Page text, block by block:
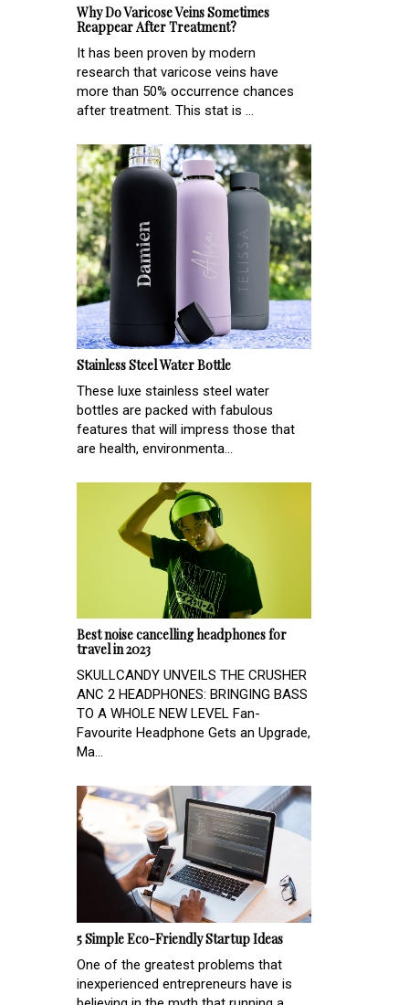
Why Do Varicose Veins Sometimes
Reappear After Treatment?
It has been proven by modern
research that varicose veins have
more than 50% occurrence chances
after treatment. This stat is ...
Stainless Steel Water Bottle
These luxe stainless steel water
bottles are packed with fabulous
features that will impress those that
are health, environmenta...
Best noise cancelling headphones for
travel in 2023
SKULLCANDY UNVEILS THE CRUSHER
ANC 2 HEADPHONES: BRINGING BASS
TO A WHOLE NEW LEVEL Fan-
Favourite Headphone Gets an Upgrade,
Ma...
5 Simple Eco-Friendly Startup Ideas
One of the greatest problems that
inexperienced entrepreneurs have is